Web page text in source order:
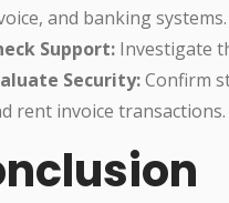
and banking systems.
Support: Investigate
Security:Confirm
rent invoice transactions.